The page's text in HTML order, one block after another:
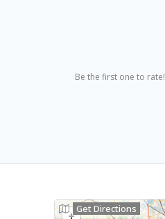
Be the first one to rate!
Get Directions